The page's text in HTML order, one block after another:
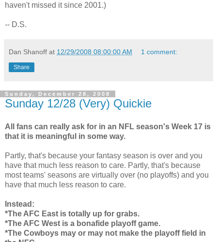
haven't missed it since 2001.)
-- D.S.
Dan Shanoff at 12/29/2008 08:00:00 AM 1 comment:
Share
Sunday, December 28, 2008
Sunday 12/28 (Very) Quickie
All fans can really ask for in an NFL season's Week 17 is
that it is meaningful in some way.
Partly, that's because your fantasy season is over and you
have that much less reason to care. Partly, that's because
most teams' seasons are virtually over (no playoffs) and you
have that much less reason to care.
Instead:
*The AFC East is totally up for grabs.
*The AFC West is a bonafide playoff game.
*The Cowboys may or may not make the playoff field in